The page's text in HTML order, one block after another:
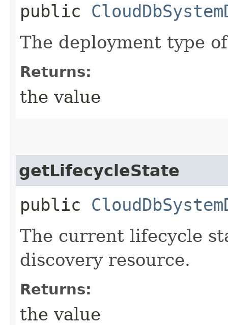
public
The deployment type
Returns:
the value
getLifecycleState
public
The current lifecycle
discovery resource.
Returns:
the value